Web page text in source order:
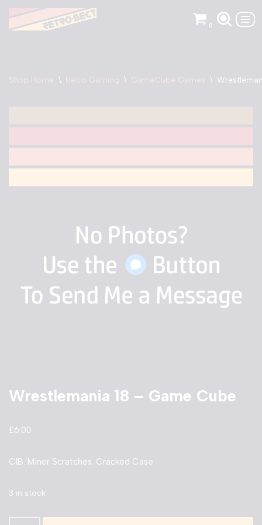
Skip
0
Shop Home \ Retro Gaming \ GameCube Games \
Wrestlemania 18 – Game Cube
£6.00
CIB. Minor Scratches. Cracked Case
3 in stock